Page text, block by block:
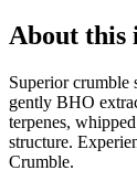
About this
Superior crumble
gently BHO
terpenes,
structure.
Crumble.